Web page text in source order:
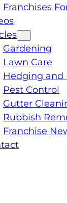
Franchises
Gardening
Lawn Care
Hedging and
Pest Control
Gutter
Rubbish
Franchise